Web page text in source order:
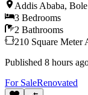
Addis Ababa, Bole
3 Bedrooms
2 Bathrooms
210 Square Meter
Published 8 hours
For SaleRenovated